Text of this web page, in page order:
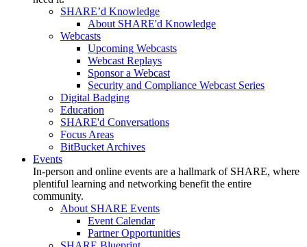
SHARE’d Knowledge
About SHARE'd Knowledge
Webcasts
Upcoming Webcasts
Webcast Replays
Sponsor a Webcast
Security and Compliance Webcast Series
Digital Badging
Education
SHARE'd Conversations
Focus Areas
BitBucket Archives
Events
In-person and online events are a hallmark of SHARE, where
plentiful learning and networking benefit the entire
community.
About SHARE Events
Event Calendar
Partner Opportunities